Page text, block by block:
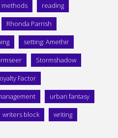
reading
Rhonda Parrish
setting: Amethir
Stormshadow
Factor
urban fantasy
writers block writing